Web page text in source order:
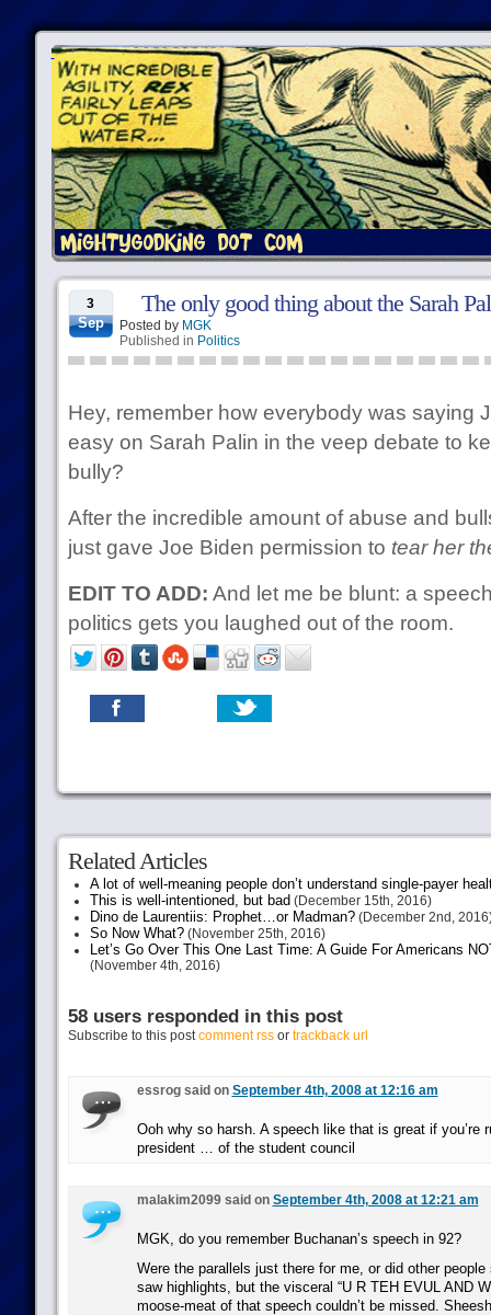
3
Sep
The only good thing about the Sarah
Posted by MGK
Published in Politics
Hey, remember how everybody was saying
easy on Sarah Palin in the veep debate to
bully?
After the incredible amount of abuse and
just gave Joe Biden permission to tear her
EDIT TO ADD: And let me be blunt: a
politics gets you laughed out of the room.
Related Articles
A lot of well-meaning people don’t understand single-payer
This is well-intentioned, but bad (December 15th, 2016)
Dino de Laurentiis: Prophet…or Madman?(December 2nd,
So Now What?(November 25th, 2016)
Let’s Go Over This One Last Time: A Guide For Americans
(November 4th, 2016)
58 users responded in this post
Subscribe to this postcomment rssor trackback url
essrog said on September 4th, 2008 at 12:16 am
Ooh why so harsh. A speech like that is great if you’re
president … of the student council
malakim2099 said on September 4th, 2008 at 12:21 am
MGK, do you remember Buchanan’s speech in 92?
Were the parallels just there for me, or did other
saw highlights, but the visceral “U R TEH EVUL AND
moose-meat of that speech couldn’t be missed.